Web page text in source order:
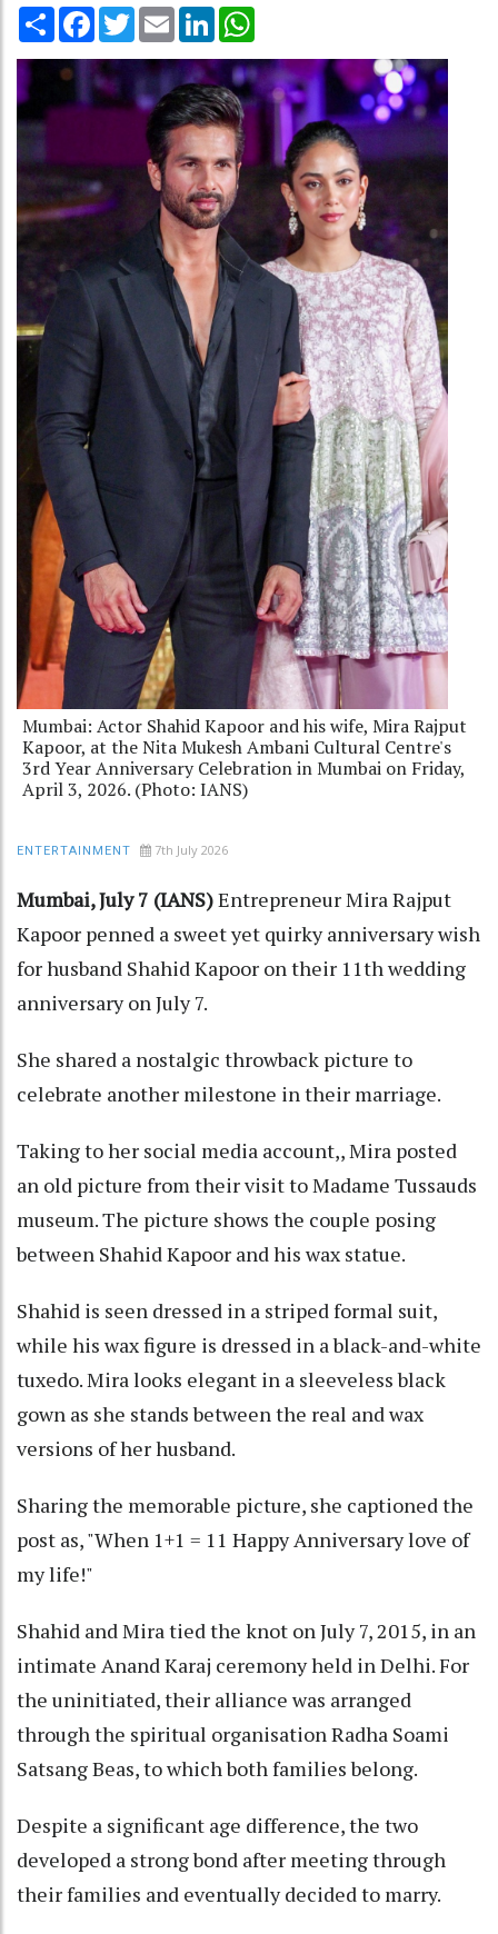
Share Facebook
TwitterEmail LinkedIn
Mumbai: Actor Shahid Kapoor and his wife, Mira Rajput
Kapoor, at the Nita Mukesh Ambani Cultural Centre's
3rd Year Anniversary Celebration in Mumbai on Friday,
April 3, 2026. (Photo: IANS)
ENTERTAINMENT 7th July 2026
Mumbai, July 7 (IANS)Entrepreneur Mira Rajput
Kapoor penned a sweet yet quirky anniversary wish
for husband Shahid Kapoor on their 11th wedding
anniversary on July 7.
She shared a nostalgic throwback picture to
celebrate another milestone in their marriage.
Taking to her social media account,, Mira posted
an old picture from their visit to Madame Tussauds
museum. The picture shows the couple posing
between Shahid Kapoor and his wax statue.
Shahid is seen dressed in a striped formal suit,
while his wax figure is dressed in a black-and-white
tuxedo. Mira looks elegant in a sleeveless black
gown as she stands between the real and wax
versions of her husband.
Sharing the memorable picture, she captioned the
post as, "When 1+1 = 11 Happy Anniversary love of
my life!"
Shahid and Mira tied the knot on July 7, 2015, in an
intimate Anand Karaj ceremony held in Delhi. For
the uninitiated, their alliance was arranged
through the spiritual organisation Radha Soami
Satsang Beas, to which both families belong.
Despite a significant age difference, the two
developed a strong bond after meeting through
their families and eventually decided to marry.